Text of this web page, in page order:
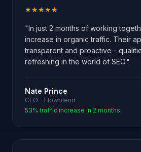
★★★★★
"In just 2 months of working
increase in organic traffic. Their
transparent and proactive -
refreshing in the world of SEO."
Nate Prince
CEO - Flowblend
53% traffic increase in 2 months